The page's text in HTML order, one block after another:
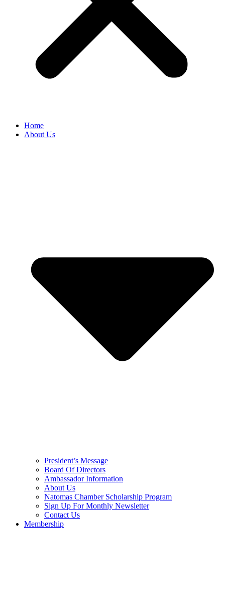
Home
About Us
President’s Message
Board Of Directors
Ambassador Information
About Us
Natomas Chamber Scholarship Program
Sign Up For Monthly Newsletter
Contact Us
Membership